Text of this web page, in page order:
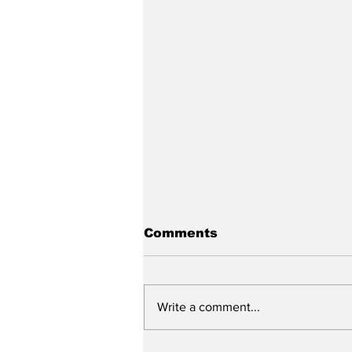
Comments
Write a comment...